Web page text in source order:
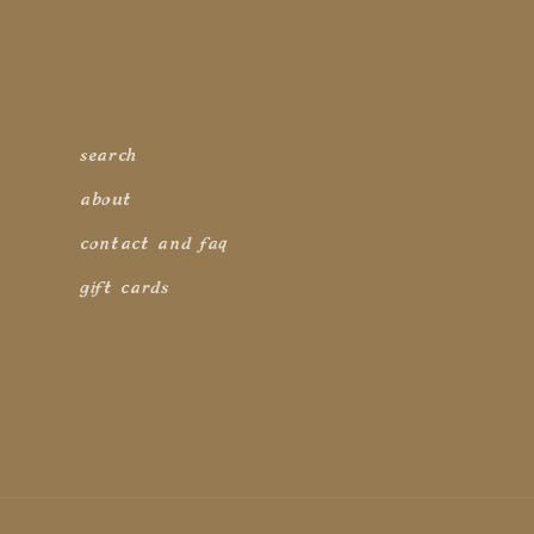
search
about
contact and faq
gift cards